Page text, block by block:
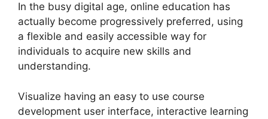
In the busy digital age, online education has
actually become progressively preferred, using
a flexible and easily accessible way for
individuals to acquire new skills and
understanding.
Visualize having an easy to use course
development user interface, interactive learning